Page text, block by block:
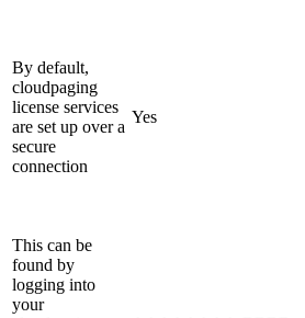
By default,
cloudpaging
license services
are set up over a
secure
connection
Yes
This can be
found by
logging into
your